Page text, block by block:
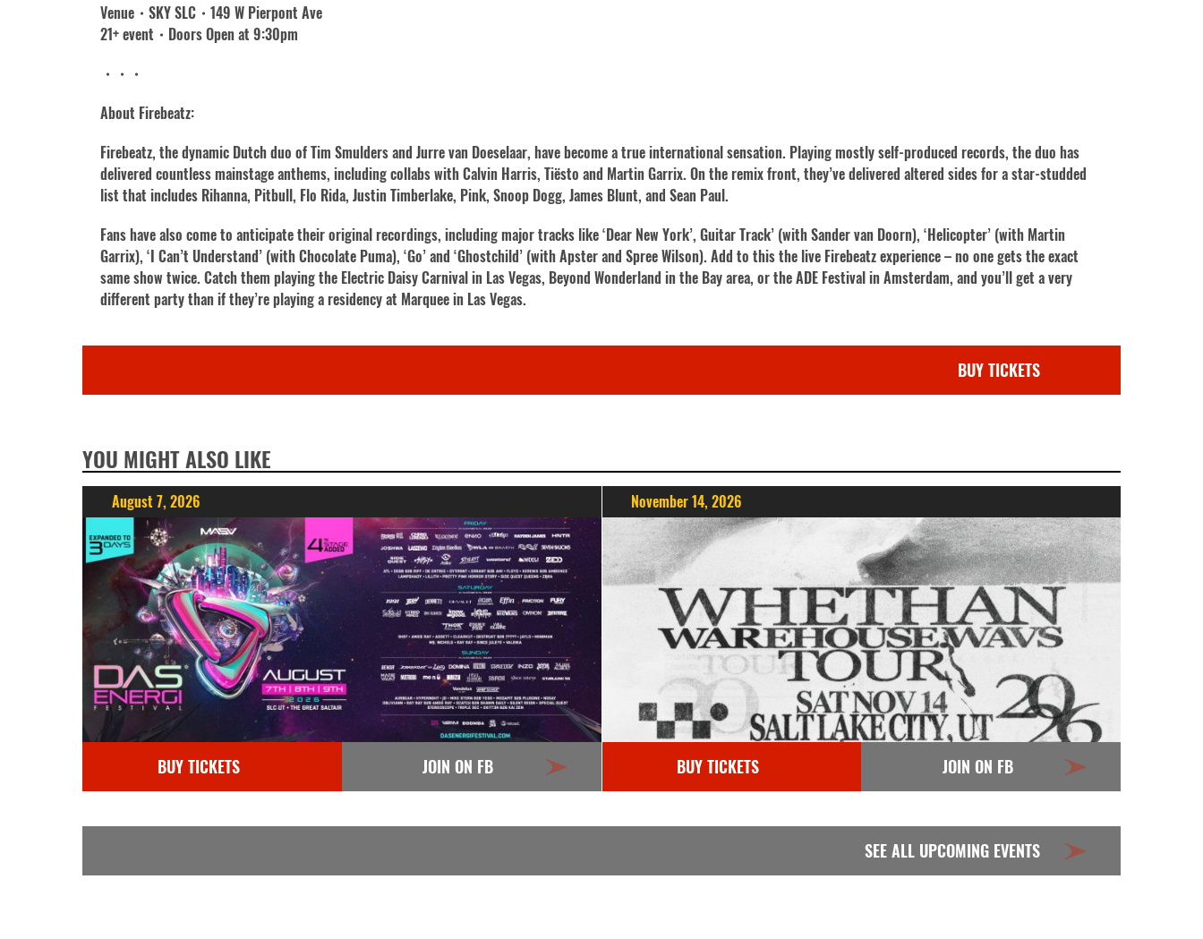
Venue・SKY SLC・149 W Pierpont Ave
21+ event・Doors Open at 9:30pm
・・・
About Firebeatz:
Firebeatz, the dynamic Dutch duo of Tim Smulders and Jurre van Doeselaar, have become a true international sensation. Playing mostly self-produced records, the duo has
delivered countless mainstage anthems, including collabs with Calvin Harris, Tiësto and Martin Garrix. On the remix front, they’ve delivered altered sides for a star-studded
list that includes Rihanna, Pitbull, Flo Rida, Justin Timberlake, Pink, Snoop Dogg, James Blunt, and Sean Paul.
Fans have also come to anticipate their original recordings, including major tracks like ‘Dear New York’, Guitar Track’ (with Sander van Doorn), ‘Helicopter’ (with Martin
Garrix), ‘I Can’t Understand’ (with Chocolate Puma), ‘Go’ and ‘Ghostchild’ (with Apster and Spree Wilson). Add to this the live Firebeatz experience – no one gets the exact
same show twice. Catch them playing the Electric Daisy Carnival in Las Vegas, Beyond Wonderland in the Bay area, or the ADE Festival in Amsterdam, and you’ll get a very
different party than if they’re playing a residency at Marquee in Las Vegas.
BUY TICKETS
YOU MIGHT ALSO LIKE
August 7, 2026
BUY TICKETS JOIN ON FB
November 14, 2026
BUY TICKETS JOIN ON FB
SEE ALL UPCOMING EVENTS